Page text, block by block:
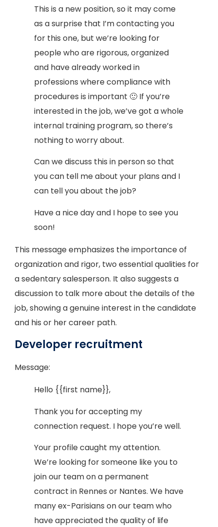
This is a new position, so it may come
as a surprise that I’m contacting you
for this one, but we’re looking for
people who are rigorous, organized
and have already worked in
professions where compliance with
procedures is important 🙂 If you’re
interested in the job, we’ve got a whole
internal training program, so there’s
nothing to worry about.
Can we discuss this in person so that
you can tell me about your plans and I
can tell you about the job?
Have a nice day and I hope to see you
soon!
This message emphasizes the importance of
organization and rigor, two essential qualities for
a sedentary salesperson. It also suggests a
discussion to talk more about the details of the
job, showing a genuine interest in the candidate
and his or her career path.
Developer recruitment
Message:
Hello {{first name}},
Thank you for accepting my
connection request. I hope you’re well.
Your profile caught my attention.
We’re looking for someone like you to
join our team on a permanent
contract in Rennes or Nantes. We have
many ex-Parisians on our team who
have appreciated the quality of life